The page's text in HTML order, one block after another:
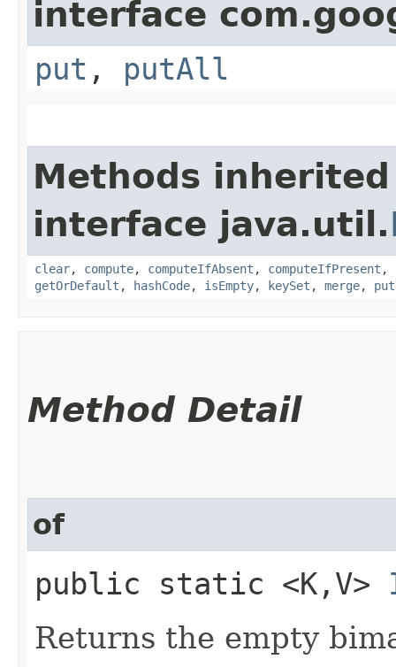
interface
put , putAll
Methods
interface java.util.
clear, compute, computeIfAbsent , computeIfPresent ,
getOrDefault , hashCode, isEmpty, keySet , merge,
Method Detail
of
public static <K,​V>
Returns the empty